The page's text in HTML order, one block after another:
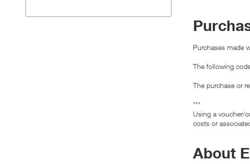
Purchases made
The following
The purchase or
***
Using a voucher/
costs or
About